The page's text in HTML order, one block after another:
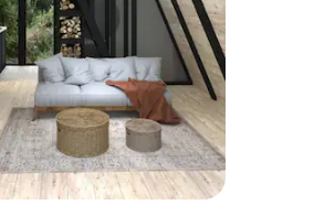
129 reviews